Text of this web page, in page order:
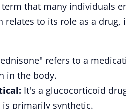
that many individuals
relates to its role as a
refers to a
in the body.
It's a glucocorticoid
is primarily synthetic.